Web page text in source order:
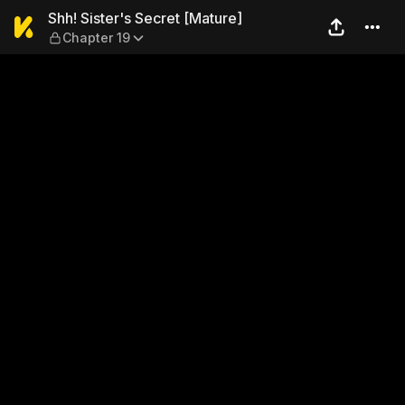
Shh! Sister's Secret
Shh! Sister's Secret [Mature]
Chapter 19